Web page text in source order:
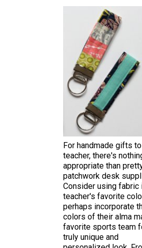
For handmade gifts
teacher, there's
appropriate than
patchwork desk
Consider using fabric
teacher's favorite
perhaps incorporate
colors of their alma
favorite sports team
truly unique and